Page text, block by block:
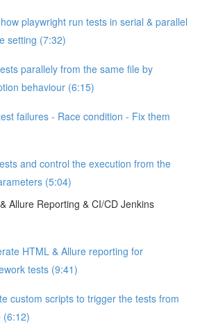
playwright run tests in serial & parallel
setting (7:32)
parallely from the same file by
behaviour (6:15)
failures - Race condition - Fix them
and control the execution from the
(5:04)
Allure Reporting & CI/CD Jenkins
HTML & Allure reporting for
tests (9:41)
custom scripts to trigger the tests from
(6:12)